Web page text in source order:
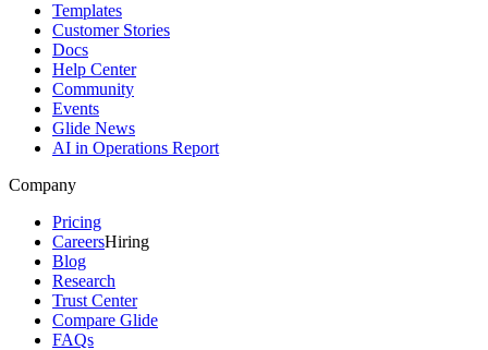
Templates
Customer Stories
Docs
Help Center
Community
Events
Glide News
AI in Operations Report
Company
Pricing
CareersHiring
Blog
Research
Trust Center
Compare Glide
FAQs